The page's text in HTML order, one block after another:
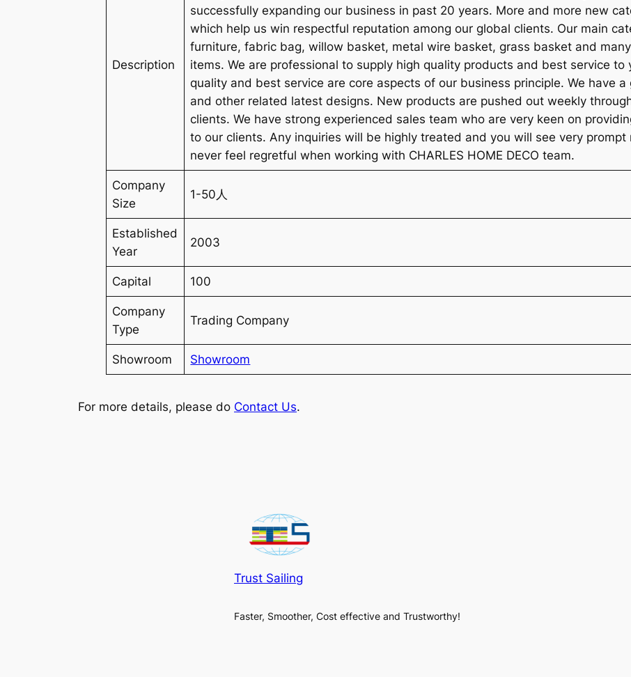
Description
successfully expanding our business in past 20 years. More and more new
which help us win respectful reputation among our global clients. Our main
furniture, fabric bag, willow basket, metal wire basket, grass basket and
items. We are professional to supply high quality products and best service to
quality and best service are core aspects of our business principle. We have
and other related latest designs. New products are pushed out weekly
clients. We have strong experienced sales team who are very keen on
to our clients. Any inquiries will be highly treated and you will see very prompt
never feel regretful when working with CHARLES HOME DECO team.
Company
Size
1-50人
Established
Year
2003
Capital 100
Company
Type
Trading Company
Showroom Showroom
For more details, please do Contact Us.
Trust Sailing
Faster, Smoother, Cost effective and Trustworthy!